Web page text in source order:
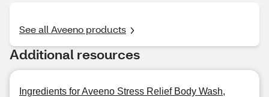
See all Aveeno products
Additional resources
Ingredients for Aveeno Stress Relief Body Wash,